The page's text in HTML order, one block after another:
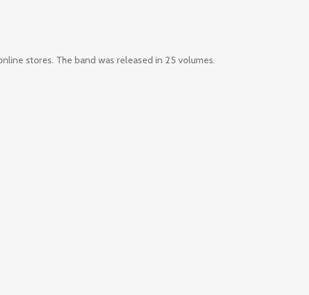
stores. The band was released in 25 volumes.